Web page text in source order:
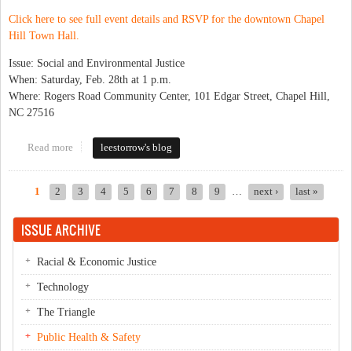
Click here to see full event details and RSVP for the downtown Chapel
Hill Town Hall.
Issue: Social and Environmental Justice
When: Saturday, Feb. 28th at 1 p.m.
Where: Rogers Road Community Center, 101 Edgar Street, Chapel Hill,
NC 27516
Read more about Town Hall Series Starts Next Week
leestorrow's blog
1 2 3 4 5 6 7 8 9 … next › last »
ISSUE ARCHIVE
Racial & Economic Justice
Technology
The Triangle
Public Health & Safety